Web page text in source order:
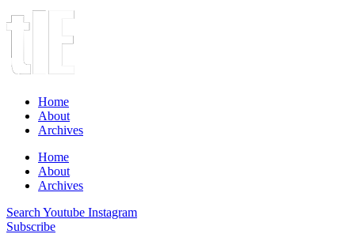
Home
About
Archives
Home
About
Archives
Search Youtube Instagram
Subscribe